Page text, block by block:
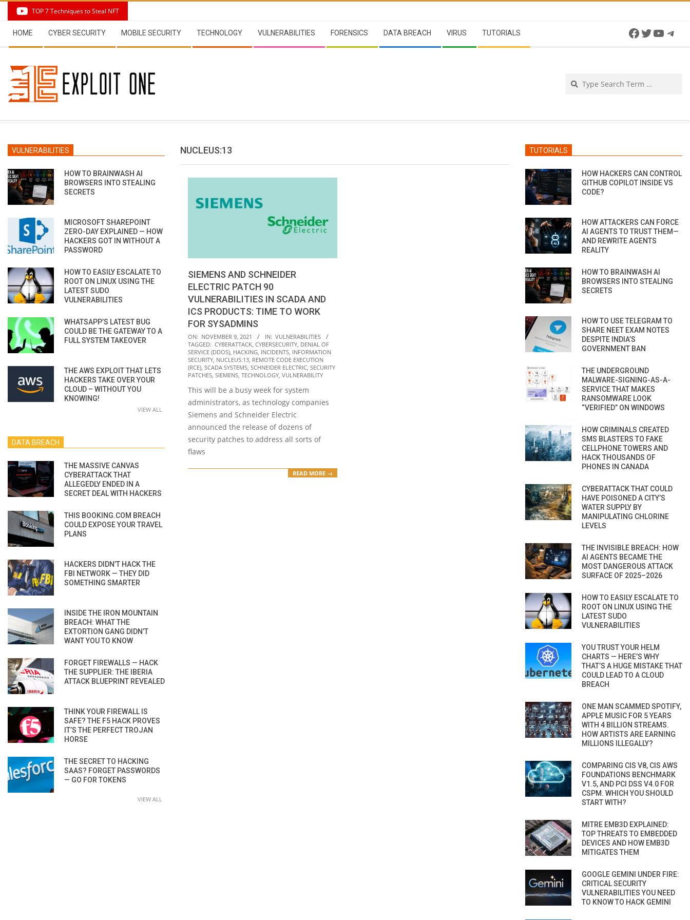
content
TOP 7 Techniques to Steal NFT
Navigation
Menu
HOME CYBER SECURITY MOBILE SECURITY TECHNOLOGY VULNERABILITIES FORENSICS DATA BREACH VIRUS TUTORIALS Facebook
Twitter
NUCLEUS:13
SIEMENS AND SCHNEIDER
ELECTRIC PATCH 90
VULNERABILITIES IN SCADA AND
ICS PRODUCTS: TIME TO WORK
FOR SYSADMINS
2021-
11-
09
ON: NOVEMBER 9, 2021 IN: VULNERABILITIES
TAGGED: CYBERATTACK, CYBERSECURITY, DENIAL OF
SERVICE (DDOS), HACKING, INCIDENTS, INFORMATION
SECURITY, NUCLEUS:13, REMOTE CODE EXECUTION
(RCE), SCADA SYSTEMS, SCHNEIDER ELECTRIC, SECURITY
PATCHES, SIEMENS, TECHNOLOGY, VULNERABILITY
This will be a busy week for system
administrators, as technology companies
Siemens and Schneider Electric
announced the release of dozens of
security patches to address all sorts of
flaws
READ MORE →
VULNERABILITIES
HOW TO BRAINWASH AI
BROWSERS INTO STEALING
SECRETS
MICROSOFT SHAREPOINT
ZERO-DAY EXPLAINED — HOW
HACKERS GOT IN WITHOUT A
PASSWORD
HOW TO EASILY ESCALATE TO
ROOT ON LINUX USING THE
LATEST SUDO
VULNERABILITIES
WHATSAPP’S LATEST BUG
COULD BE THE GATEWAY TO A
FULL SYSTEM TAKEOVER
THE AWS EXPLOIT THAT LETS
HACKERS TAKE OVER YOUR
CLOUD – WITHOUT YOU
KNOWING!
VIEW ALL
DATA BREACH
THE MASSIVE CANVAS
CYBERATTACK THAT
ALLEGEDLY ENDED IN A
SECRET DEAL WITH HACKERS
THIS BOOKING.COM BREACH
COULD EXPOSE YOUR TRAVEL
PLANS
HACKERS DIDN’T HACK THE
FBI NETWORK — THEY DID
SOMETHING SMARTER
INSIDE THE IRON MOUNTAIN
BREACH: WHAT THE
EXTORTION GANG DIDN’T
WANT YOU TO KNOW
FORGET FIREWALLS — HACK
THE SUPPLIER: THE IBERIA
ATTACK BLUEPRINT REVEALED
THINK YOUR FIREWALL IS
SAFE? THE F5 HACK PROVES
IT’S THE PERFECT TROJAN
HORSE
THE SECRET TO HACKING
SAAS? FORGET PASSWORDS
— GO FOR TOKENS
VIEW ALL
TUTORIALS
HOW HACKERS CAN CONTROL
GITHUB COPILOT INSIDE VS
CODE?
HOW ATTACKERS CAN FORCE
AI AGENTS TO TRUST THEM—
AND REWRITE AGENTS
REALITY
HOW TO BRAINWASH AI
BROWSERS INTO STEALING
SECRETS
HOW TO USE TELEGRAM TO
SHARE NEET EXAM NOTES
DESPITE INDIA’S
GOVERNMENT BAN
THE UNDERGROUND
MALWARE-SIGNING-AS-A-
SERVICE THAT MAKES
RANSOMWARE LOOK
“VERIFIED” ON WINDOWS
HOW CRIMINALS CREATED
SMS BLASTERS TO FAKE
CELLPHONE TOWERS AND
HACK THOUSANDS OF
PHONES IN CANADA
CYBERATTACK THAT COULD
HAVE POISONED A CITY’S
WATER SUPPLY BY
MANIPULATING CHLORINE
LEVELS
THE INVISIBLE BREACH: HOW
AI AGENTS BECAME THE
MOST DANGEROUS ATTACK
SURFACE OF 2025–2026
HOW TO EASILY ESCALATE TO
ROOT ON LINUX USING THE
LATEST SUDO
VULNERABILITIES
YOU TRUST YOUR HELM
CHARTS — HERE’S WHY
THAT’S A HUGE MISTAKE THAT
COULD LEAD TO A CLOUD
BREACH
ONE MAN SCAMMED SPOTIFY,
APPLE MUSIC FOR 5 YEARS
WITH 4 BILLION STREAMS.
HOW ARTISTS ARE EARNING
MILLIONS ILLEGALLY?
COMPARING CIS V8, CIS AWS
FOUNDATIONS BENCHMARK
V1.5, AND PCI DSS V4.0 FOR
CSPM. WHICH YOU SHOULD
START WITH?
MITRE EMB3D EXPLAINED:
TOP THREATS TO EMBEDDED
DEVICES AND HOW EMB3D
MITIGATES THEM
GOOGLE GEMINI UNDER FIRE:
CRITICAL SECURITY
VULNERABILITIES YOU NEED
TO KNOW TO HACK GEMINI